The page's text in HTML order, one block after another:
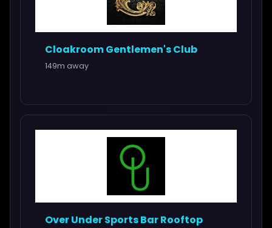
Cloakroom Gentlemen's Club
149m away
Over Under Sports Bar Rooftop